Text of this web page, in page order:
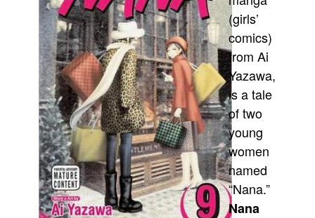
Books
Games
Interviews
Podcasts
Newsletters and Surveys
Blog
(girls’
comics)
from Ai
Yazawa,
is a tale
of two
young
women
named
“Nana.”
Nana